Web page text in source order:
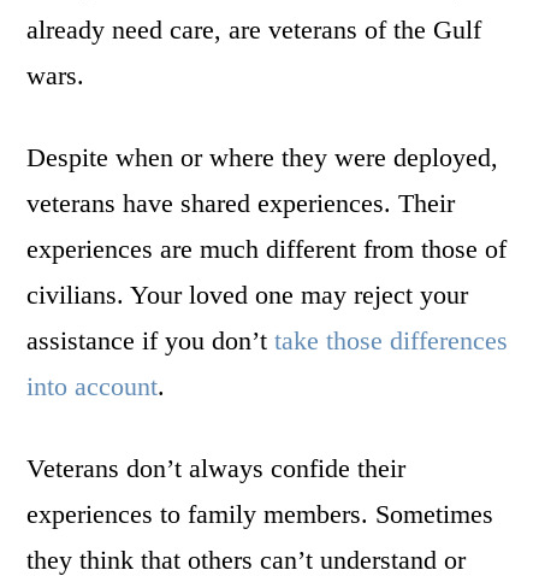
already need care, are veterans of the Gulf
wars.
Despite when or where they were deployed,
veterans have shared experiences. Their
experiences are much different from those of
civilians. Your loved one may reject your
assistance if you don’ttake those differences
into account.
Veterans don’t always confide their
experiences to family members. Sometimes
they think that others can’t understand or